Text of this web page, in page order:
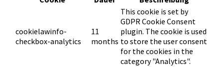
cookielawinfo-
checkbox-analytics
11
months
This cookie is set by
GDPR Cookie Consent
plugin. The cookie is used
to store the user consent
for the cookies in the
category "Analytics".